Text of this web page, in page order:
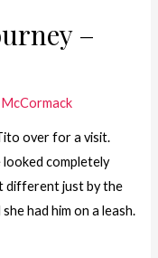
–
over for a visit.
completely
different just by the
had him on a leash.